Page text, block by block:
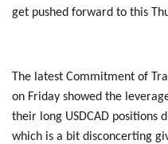
get pushed forward to this
The latest Commitment of
on Friday showed the
their long USDCAD positions
which is a bit disconcerting